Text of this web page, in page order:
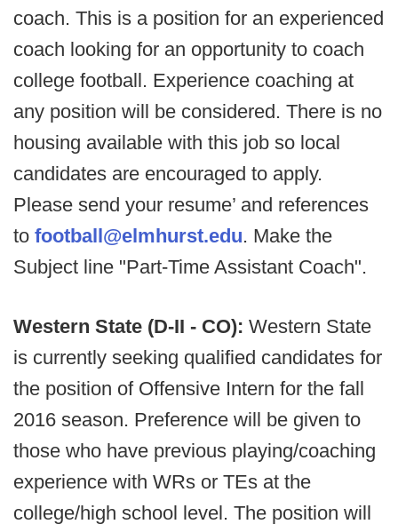
coach. This is a position for an experienced
coach looking for an opportunity to coach
college football. Experience coaching at
any position will be considered. There is no
housing available with this job so local
candidates are encouraged to apply.
Please send your resume’ and references
to football@elmhurst.edu. Make the
Subject line "Part-Time Assistant Coach".
Western State (D-II - CO): Western State
is currently seeking qualified candidates for
the position of Offensive Intern for the fall
2016 season. Preference will be given to
those who have previous playing/coaching
experience with WRs or TEs at the
college/high school level. The position will